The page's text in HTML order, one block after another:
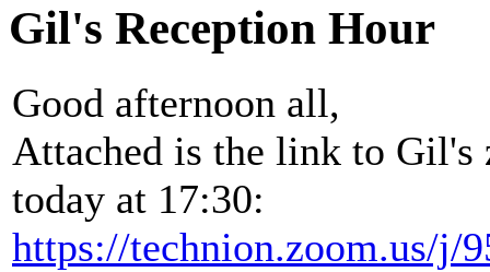
Gil's Reception Hour
Good afternoon all,
Attached is the link to Gil's
today at 17:30:
https://technion.zoom.us/j/